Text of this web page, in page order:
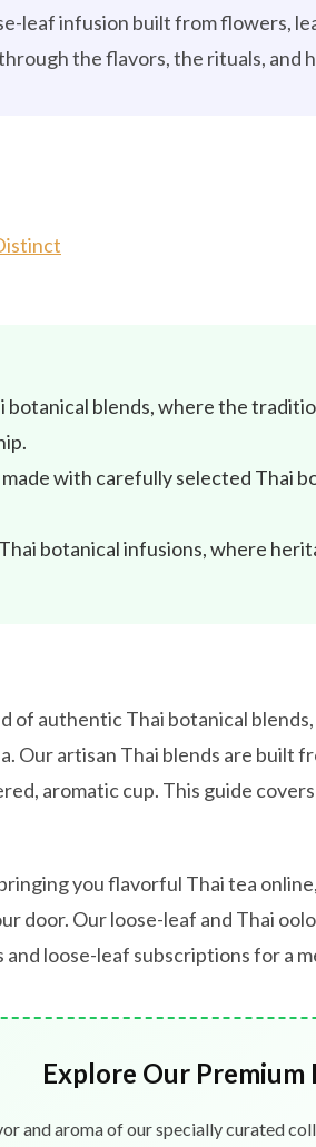
leaf infusion built from flowers,
the flavors, the rituals, and
botanical blends, where the
with carefully selected Thai
botanical infusions, where
of authentic Thai botanical
Our artisan Thai blends are built
aromatic cup. This guide
you flavorful Thai tea
door. Our loose-leaf and Thai
loose-leaf subscriptions for a
Explore Our Premium
and aroma of our specially curated